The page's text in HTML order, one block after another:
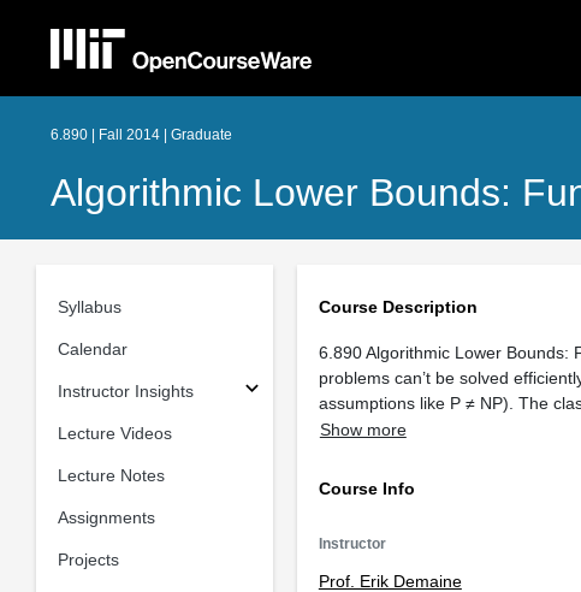
6.890 | Fall 2014 | Graduate
Algorithmic Lower Bounds:
Syllabus
Calendar
Instructor Insights
Lecture Videos
Lecture Notes
Assignments
Projects
Course Description
6.890 Algorithmic Lower Bounds:
problems can’t be solved
assumptions like P ≠ NP). The
Show more
Course Info
Instructor
Prof. Erik Demaine